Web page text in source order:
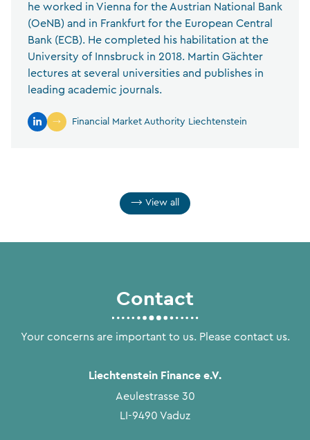
he worked in Vienna for the Austrian National Bank
(OeNB) and in Frankfurt for the European Central
Bank (ECB). He completed his habilitation at the
University of Innsbruck in 2018. Martin Gächter
lectures at several universities and publishes in
leading academic journals.
Financial Market Authority Liechtenstein
View all
Contact
Your concerns are important to us. Please contact us.
Liechtenstein Finance e.V.
Aeulestrasse 30
LI-9490 Vaduz